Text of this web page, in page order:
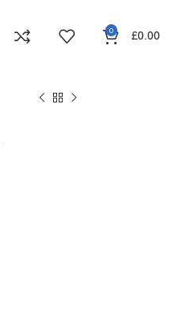
0 £0.00